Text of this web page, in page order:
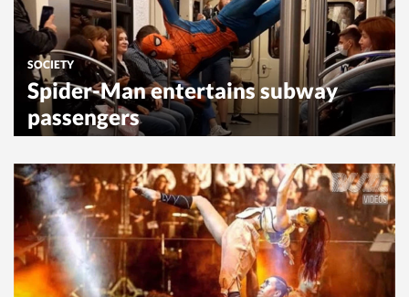
SOCIETY
Spider-Man entertains subway
passengers